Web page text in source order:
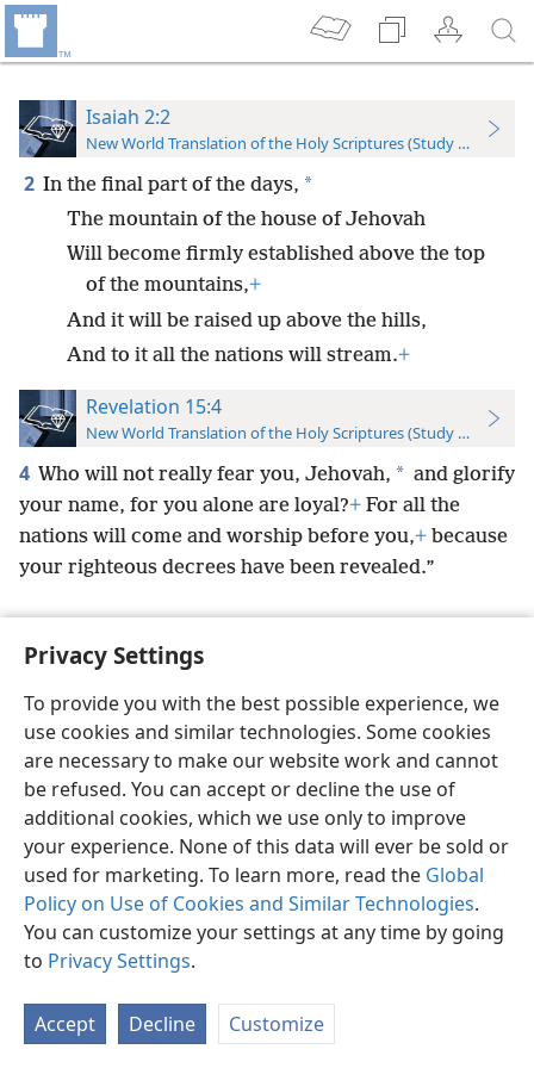
Privacy Settings
To provide you with the best possible experience, we
use cookies and similar technologies. Some cookies
are necessary to make our website work and cannot
be refused. You can accept or decline the use of
additional cookies, which we use only to improve
your experience. None of this data will ever be sold or
used for marketing. To learn more, read the Global
Policy on Use of Cookies and Similar Technologies.
You can customize your settings at any time by going
to Privacy Settings.
Accept Decline Customize
Isaiah 2:2
New World Translation of the Holy Scriptures (Study Edition)
2 In the final part of the days, *
The mountain of the house of Jehovah
Will become firmly established above the top
of the mountains,+
And it will be raised up above the hills,
And to it all the nations will stream.+
Revelation 15:4
New World Translation of the Holy Scriptures (Study Edition)
4 Who will not really fear you, Jehovah, * and glorify
your name, for you alone are loyal?+ For all the
nations will come and worship before you,+ because
your righteous decrees have been revealed.”
English Preferences
Copyright© 2026 Watch Tower Bible and Tract Society of Pennsylvania
Terms of Use Privacy Policy Privacy Settings
JW.ORG
Log In